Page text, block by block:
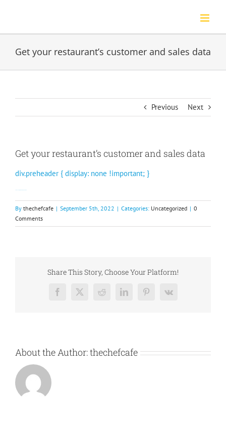
content
Get your restaurant’s customer and sales data
Previous Next
Get your restaurant’s customer and sales data
div.preheader { display: none !important; }
By thechefcafe | September 5th, 2022 | Categories: Uncategorized | 0
Comments
Share This Story, Choose Your Platform!
Facebook
X RedditLinkedInPinterest
Vk
About the Author:thechefcafe